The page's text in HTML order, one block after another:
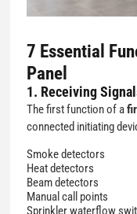
7 Essential
Panel
1. Receiving
The first function of a
connected initiating
Smoke detectors
Heat detectors
Beam detectors
Manual call points
Sprinkler waterflow